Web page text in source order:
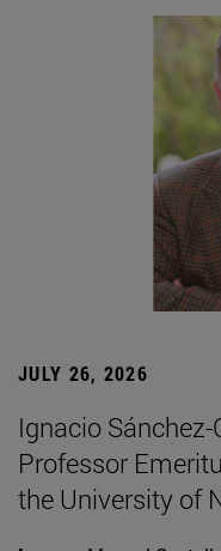
JULY 26, 2026
Ignacio
Professor
the University of